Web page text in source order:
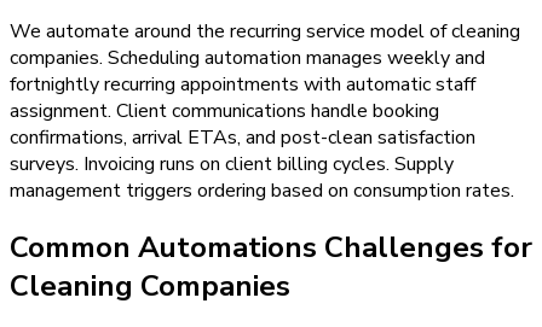
We automate around the recurring service model of cleaning
companies. Scheduling automation manages weekly and
fortnightly recurring appointments with automatic staff
assignment. Client communications handle booking
confirmations, arrival ETAs, and post-clean satisfaction
surveys. Invoicing runs on client billing cycles. Supply
management triggers ordering based on consumption rates.
Common Automations Challenges for
Cleaning Companies